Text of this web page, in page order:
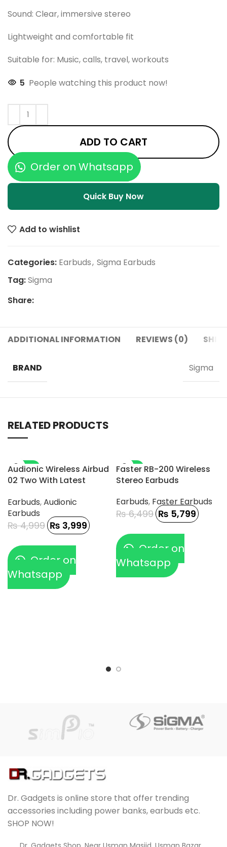
Sound: Clear, immersive stereo
Lightweight and comfortable fit
Suitable for: Music, calls, travel, workouts
5 People watching this product now!
ADD TO CART
Order on Whatsapp
Quick Buy Now
Add to wishlist
Categories: Earbuds, Sigma Earbuds
Tag:Sigma
Share:
ADDITIONAL INFORMATION REVIEWS (0)
BRAND Sigma
RELATED PRODUCTS
-20%
Audionic Wireless Airbud
02 Two With Latest
Chip
Earbuds,Audionic
Earbuds
₨4,999 ₨ 3,999
Order on
Whatsapp
-11%
Faster RB-200 Wireless
Stereo Earbuds
Earbuds, Faster Earbuds
₨6,499 ₨ 5,799
Order on
Whatsapp
Dr. Gadgets is online store that offer trending
accessories including power banks, earbuds etc.
SHOP NOW!